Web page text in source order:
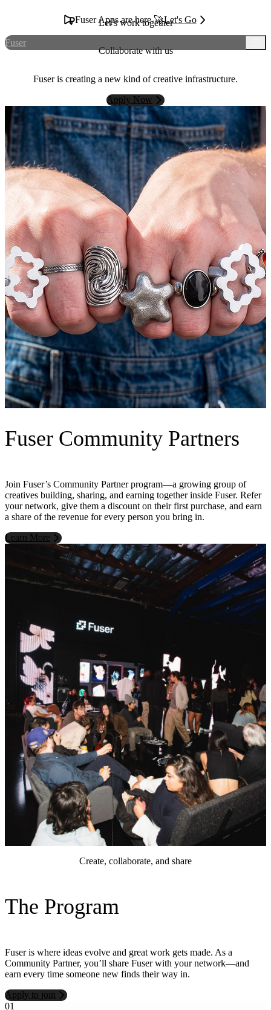
Fuser Apps are here 🚀Let's Go
Fuser
Let’s work together
Collaborate with us
Fuser is creating a new kind of creative infrastructure.
Apply Now
Fuser Community Partners
Join Fuser’s Community Partner program—a growing group of
creatives building, sharing, and earning together inside Fuser. Refer
your network, give them a discount on their first purchase, and earn
a share of the revenue for every person you bring in.
Learn More
Create, collaborate, and share
The Program
Fuser is where ideas evolve and great work gets made. As a
Community Partner, you’ll share Fuser with your network—and
earn every time someone new finds their way in.
Apply to join
01